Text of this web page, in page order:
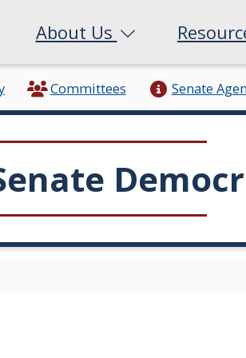
About Us
Committees Senate